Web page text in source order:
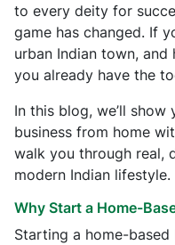
to every deity for
game has changed. If
urban Indian town,
you already have the
In this blog, we’ll
business from home
walk you through real,
modern Indian lifestyle.
Why Start a Home-
Starting a home-